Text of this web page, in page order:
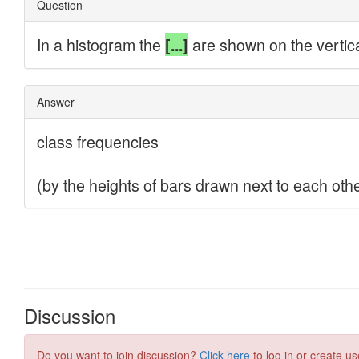
Discussion
Do you want to join discussion? Click here to log in or create